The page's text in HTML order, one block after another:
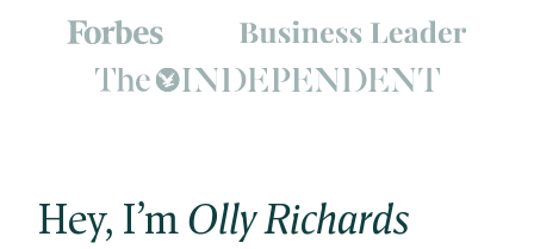
Hey, I’mOlly Richards